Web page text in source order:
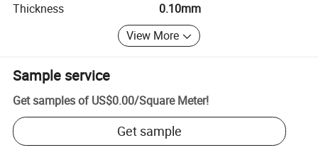
Thickness
0.10mm
View More
Sample service
Get samples of US$0.00/Square Meter!
Get sample